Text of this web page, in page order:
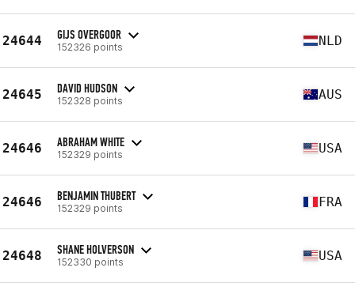
24644 GIJS OVERGOOR
152326 points NLD
24645 DAVID HUDSON
152328 points AUS
24646 ABRAHAM WHITE
152329 points USA
24646 BENJAMIN THUBERT
152329 points FRA
24648 SHANE HOLVERSON
152330 points USA